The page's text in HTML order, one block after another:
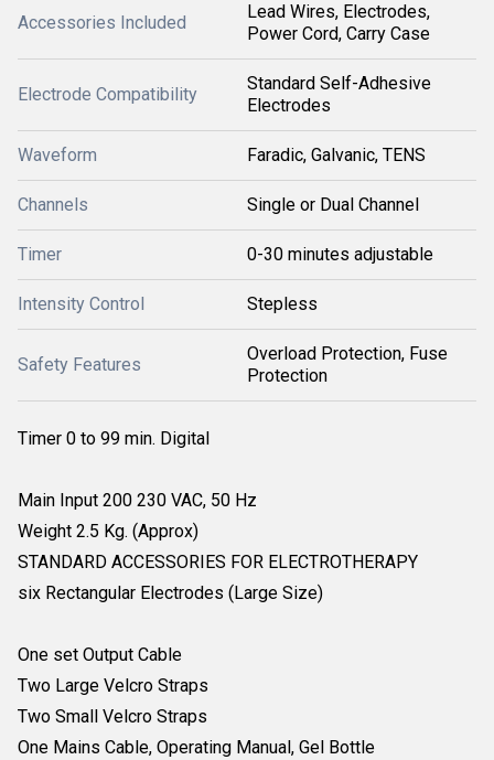
Accessories Included
Lead Wires, Electrodes,
Power Cord, Carry Case
Electrode Compatibility
Standard Self-Adhesive
Electrodes
Waveform Faradic, Galvanic, TENS
Channels Single or Dual Channel
Timer 0-30 minutes adjustable
Intensity Control Stepless
Safety Features
Overload Protection, Fuse
Protection
Timer 0 to 99 min. Digital
Main Input 200 230 VAC, 50 Hz
Weight 2.5 Kg. (Approx)
STANDARD ACCESSORIES FOR ELECTROTHERAPY
six Rectangular Electrodes (Large Size)
One set Output Cable
Two Large Velcro Straps
Two Small Velcro Straps
One Mains Cable, Operating Manual, Gel Bottle